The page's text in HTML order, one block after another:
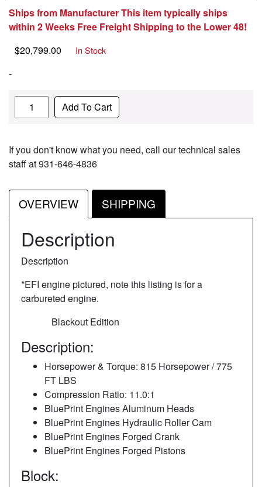
Ships from Manufacturer This item typically ships
within 2 Weeks Free Freight Shipping to the Lower 48!
$20,799.00 In Stock
-
Quantity Add To Cart
If you don't know what you need, call our technical sales
staff at 931-646-4836
OVERVIEW SHIPPING
Description
Description
*EFI engine pictured, note this listing is for a
carbureted engine.
Blackout Edition
Description:
Horsepower & Torque: 815 Horsepower / 775
FT LBS
Compression Ratio: 11.0:1
BluePrint Engines Aluminum Heads
BluePrint Engines Hydraulic Roller Cam
BluePrint Engines Forged Crank
BluePrint Engines Forged Pistons
Block: